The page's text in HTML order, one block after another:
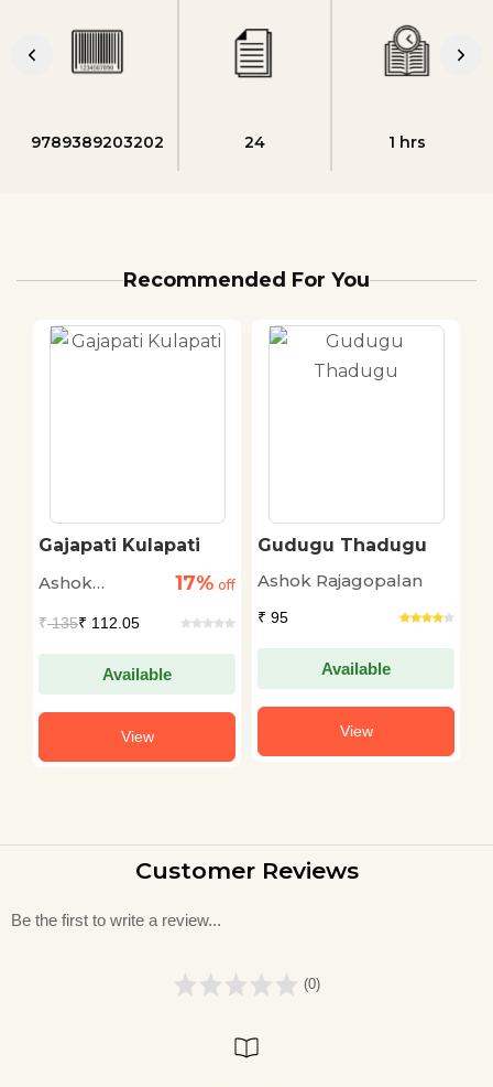
9789389203202 24 1 hrs
Recommended For You
Gajapati Kulapati
Ashok
17% off
₹135₹ 112.05
Available
View
Gudugu Thadugu
Ashok Rajagopalan
₹ 95
Available
View
Customer Reviews
Be the first to write a review...
(0)